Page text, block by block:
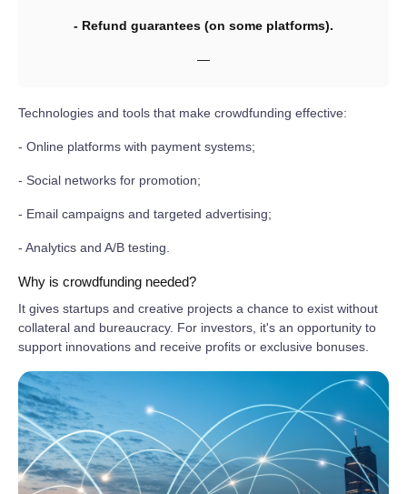
- Refund guarantees (on some platforms).
—
Technologies and tools that make crowdfunding effective:
- Online platforms with payment systems;
- Social networks for promotion;
- Email campaigns and targeted advertising;
- Analytics and A/B testing.
Why is crowdfunding needed?
It gives startups and creative projects a chance to exist without
collateral and bureaucracy. For investors, it's an opportunity to
support innovations and receive profits or exclusive bonuses.